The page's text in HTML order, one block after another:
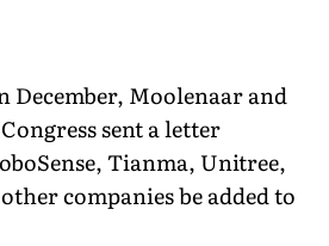
December, Moolenaar and
sent a letter
Tianma, Unitree,
companies be added to